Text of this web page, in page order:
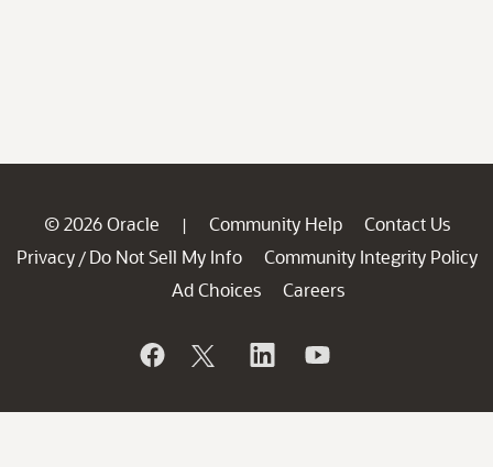
© 2026 Oracle | Community Help
Contact Us
Privacy / Do Not Sell My Info
Community Integrity Policy
Ad Choices
Careers